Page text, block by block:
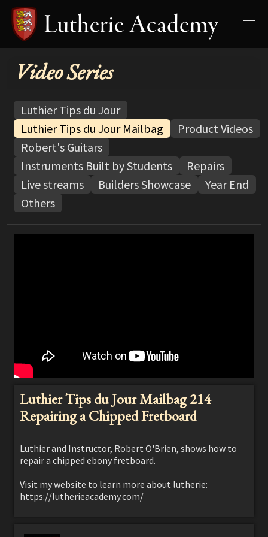
Video Series
Luthier Tips du Jour
Luthier Tips du Jour Mailbag
Product Videos
Robert's Guitars
Instruments Built by Students
Repairs
Live streams
Builders Showcase
Year End
Others
Luthier Tips du Jour Mailbag 214
Repairing a Chipped Fretboard
Luthier and Instructor, Robert O'Brien, shows how to
repair a chipped ebony fretboard.
Visit my website to learn more about lutherie:
https://lutherieacademy.com/
electric, flamenco, archtop and more!) as well as